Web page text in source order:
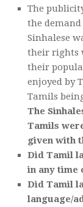
The
the
Sinhalese
their rights
their
enjoyed by
Tamils
The
Tamils
given with
Did Tamil
in any time
Did Tamil
language/